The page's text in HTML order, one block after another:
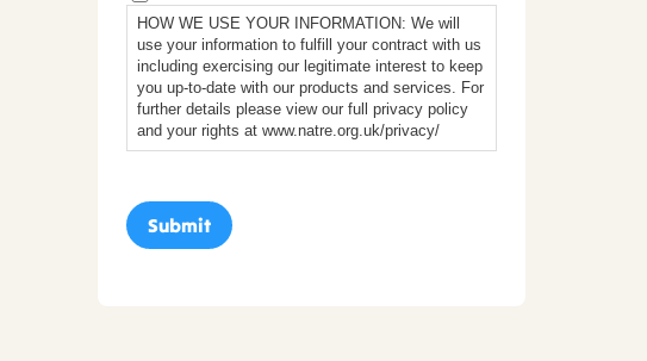
HOW WE USE YOUR INFORMATION: We will
use your information to fulfill your contract with us
including exercising our legitimate interest to keep
you up-to-date with our products and services. For
further details please view our full privacy policy
and your rights at www.natre.org.uk/privacy/